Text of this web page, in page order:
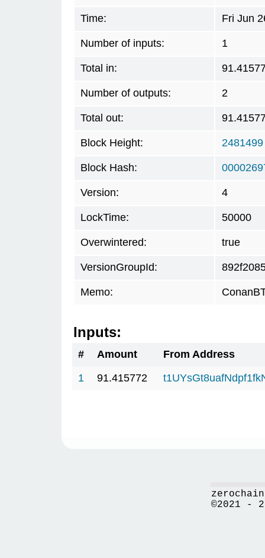
Time: Fri Jun
Number of inputs: 1
Total in:
Number of outputs: 2
Total out:
Block Height: 2481499
Block Hash:
Version: 4
LockTime: 50000
Overwintered: true
VersionGroupId:
Memo:
Inputs:
# Amount
From Address
1
91.415772
©2021 -